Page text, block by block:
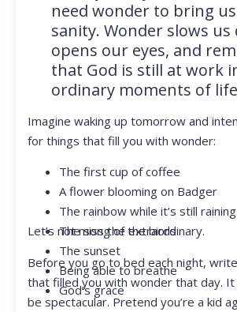
need wonder to bring
sanity. Wonder slows us
opens our eyes, and
that God is still at work
ordinary moments of
Imagine waking up tomorrow and
for things that fill you with wonder:
The first cup of coffee
A flower blooming on Badger
The rainbow while it’s still raining
The song of the birds
The sunset
Being able to breathe
God’s grace
Let’s not miss the extraordinary.
Before you go to bed each night,
that filled you with wonder that day. It
be spectacular. Pretend you’re a kid